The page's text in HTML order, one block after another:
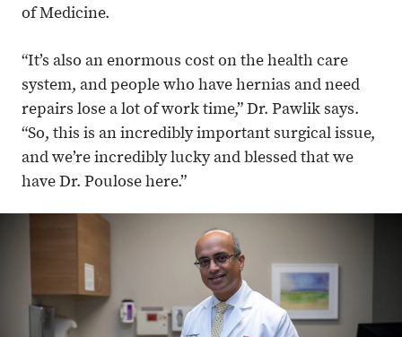
of Medicine.
“It’s also an enormous cost on the health care
system, and people who have hernias and need
repairs lose a lot of work time,” Dr. Pawlik says.
“So, this is an incredibly important surgical issue,
and we’re incredibly lucky and blessed that we
have Dr. Poulose here.”